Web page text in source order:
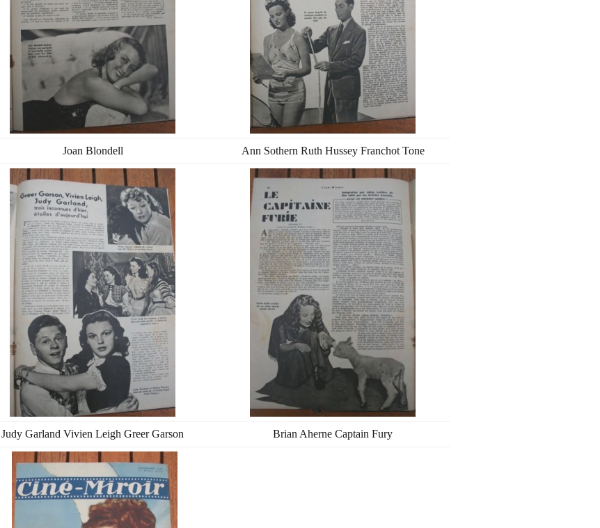
Joan Blondell Ann Sothern Ruth Hussey Franchot Tone
Judy Garland Vivien Leigh Greer Garson Brian Aherne Captain Fury